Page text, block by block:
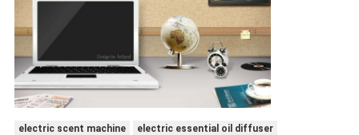
electric scent machine
electric essential oil diffuser